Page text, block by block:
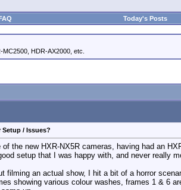
Today's Posts
HDR-AX2000, etc.
Setup / Issues?
of the new HXR-NX5R cameras, having had an
setup that I was happy with, and never really
filming an actual show, I hit a bit of a horror
showing various colour washes, frames 1 & 6